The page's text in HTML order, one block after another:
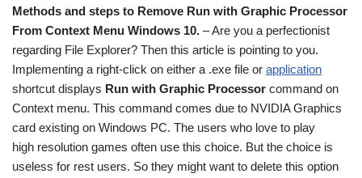
Methods and steps to Remove Run with Graphic Processor
From Context Menu Windows 10. – Are you a perfectionist
regarding File Explorer? Then this article is pointing to you.
Implementing a right-click on either a .exe file or application
shortcut displays Run with Graphic Processor command on
Context menu. This command comes due to NVIDIA Graphics
card existing on Windows PC. The users who love to play
high resolution games often use this choice. But the choice is
useless for rest users. So they might want to delete this option